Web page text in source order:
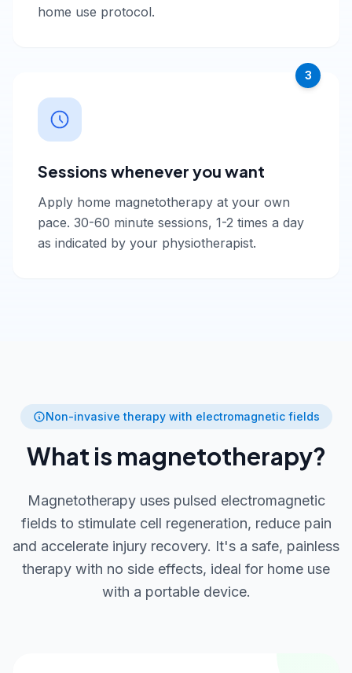
home use protocol.
3
Sessions whenever you want
Apply home magnetotherapy at your own
pace. 30-60 minute sessions, 1-2 times a day
as indicated by your physiotherapist.
Non-invasive therapy with electromagnetic fields
What is magnetotherapy?
Magnetotherapy uses pulsed electromagnetic
fields to stimulate cell regeneration, reduce pain
and accelerate injury recovery. It's a safe, painless
therapy with no side effects, ideal for home use
with a portable device.